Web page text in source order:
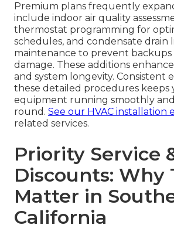
Premium plans frequently
include indoor air quality
thermostat programming for
schedules, and condensate drain
maintenance to prevent
damage. These additions
and system longevity. Consistent
these detailed procedures keeps
equipment running smoothly
round. See our HVAC installation
related services.
Priority Service
Discounts: Why
Matter in
California